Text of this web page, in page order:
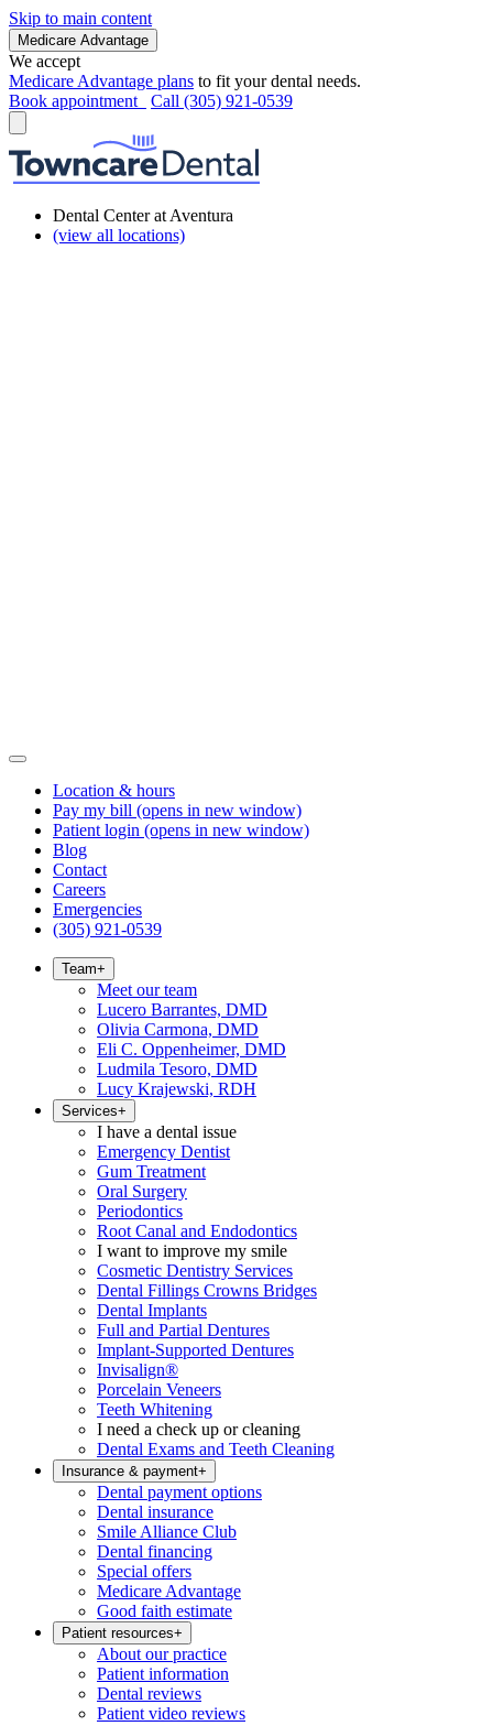
Skip to main content
Medicare Advantage
We accept
Medicare Advantage plans to fit your dental needs.
Book appointment
Call (305) 921-0539
Dental Center at Aventura
(view all locations)
Location & hours
Pay my bill (opens in new window)
Patient login (opens in new window)
Blog
Contact
Careers
Emergencies
(305) 921-0539
Team+
Meet our team
Lucero Barrantes, DMD
Olivia Carmona, DMD
Eli C. Oppenheimer, DMD
Ludmila Tesoro, DMD
Lucy Krajewski, RDH
Services+
I have a dental issue
Emergency Dentist
Gum Treatment
Oral Surgery
Periodontics
Root Canal and Endodontics
I want to improve my smile
Cosmetic Dentistry Services
Dental Fillings Crowns Bridges
Dental Implants
Full and Partial Dentures
Implant-Supported Dentures
Invisalign®
Porcelain Veneers
Teeth Whitening
I need a check up or cleaning
Dental Exams and Teeth Cleaning
Insurance & payment+
Dental payment options
Dental insurance
Smile Alliance Club
Dental financing
Special offers
Medicare Advantage
Good faith estimate
Patient resources+
About our practice
Patient information
Dental reviews
Patient video reviews